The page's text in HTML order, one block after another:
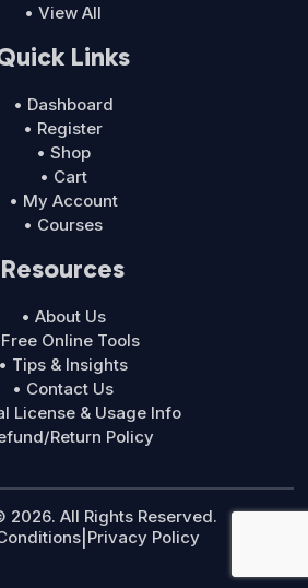
• View All
Links
• Dashboard
• Register
• Shop
• Cart
• My Account
• Courses
Resources
• About Us
Online Tools
• Tips & Insights
• Contact Us
License & Usage Info
Return Policy
All Rights Reserved.
Privacy Policy